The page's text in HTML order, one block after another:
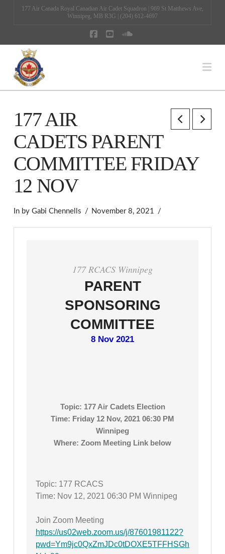
177 Air Canada Royal Canadian Air Cadet Squadron | 969 St Matthews Ave,
Winnipeg, MB R3G | (204) 612-4697
177 AIR
CADETS PARENT
COMMITTEE FRIDAY
12 NOV
In by Gabi Chennells November 8, 2021